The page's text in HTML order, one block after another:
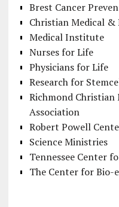
Brest Cancer
Christian Medical
Medical Institute
Nurses for Life
Physicians for Life
Research for
Richmond Christian
Association
Robert Powell
Science Ministries
Tennessee Center
The Center for Bio-